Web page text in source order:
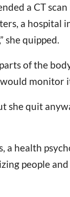
a CT
a hospital
she quipped.
of the
monitor
quit
health
people